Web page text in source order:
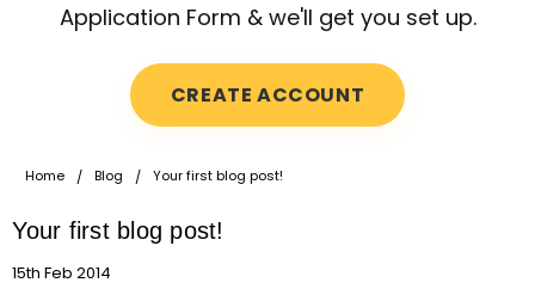
Application Form & we'll get you set up.
CREATE ACCOUNT
Home Blog Your first blog post!
Your first blog post!
15th Feb 2014